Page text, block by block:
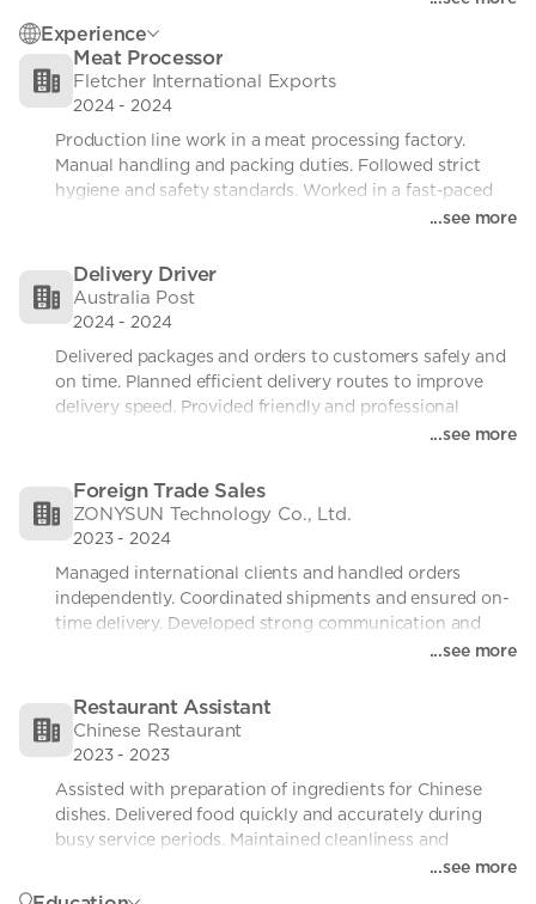
Driving
Driving • 0
Manual Handling
Manual Handling• 0
Experience
Meat Processor
Fletcher International Exports
2024- 2024
Production line work in a meat processing factory.
Manual handling and packing duties. Followed strict
hygiene and safety standards. Worked in a fast-paced
...see more
Delivery Driver
Australia Post
2024- 2024
Delivered packages and orders to customers safely and
on time. Planned efficient delivery routes to improve
delivery speed. Provided friendly and professional
...see more
Foreign Trade Sales
ZONYSUN Technology Co., Ltd.
2023- 2024
Managed international clients and handled orders
independently. Coordinated shipments and ensured on-
time delivery. Developed strong communication and
...see more
Restaurant Assistant
Chinese Restaurant
2023- 2023
Assisted with preparation of ingredients for Chinese
dishes. Delivered food quickly and accurately during
busy service periods. Maintained cleanliness and
followed hygiene standards at all times. Worked ...see more